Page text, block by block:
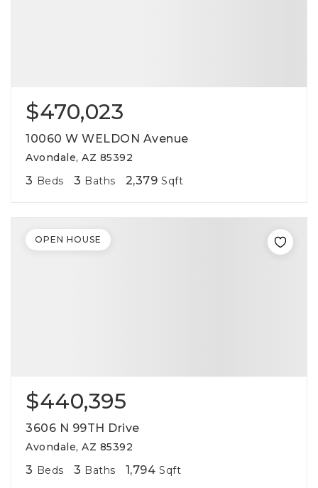
$470,023
10060 W WELDON Avenue
Avondale, AZ 85392
3 Beds 3 Baths 2,379 Sqft
$440,395
3606 N 99TH Drive
Avondale, AZ 85392
3 Beds 3 Baths 1,794 Sqft
OPEN HOUSE